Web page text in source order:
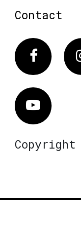
Contact
Vimeo